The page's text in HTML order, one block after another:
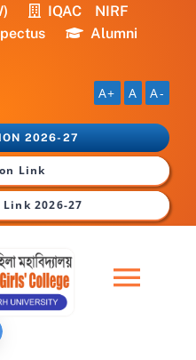
2026-27
Link
2026-27
IQAC
NIRF
Alumni
A+ A A-